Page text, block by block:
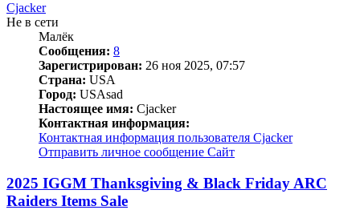
Cjacker
Не в сети
Малёк
Сообщения: 8
Зарегистрирован: 26 ноя 2025, 07:57
Страна: USA
Город: USAsad
Настоящее имя: Cjacker
Контактная информация:
Контактная информация пользователя Cjacker
Отправить личное сообщение Сайт
2025 IGGM Thanksgiving & Black Friday ARC
Raiders Items Sale